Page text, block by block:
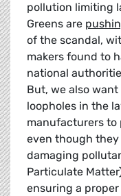
pollution limiting
Greens are
of the scandal,
makers found to
national
But, we also
loopholes in the
manufacturers to
even though
damaging
Particulate
ensuring a